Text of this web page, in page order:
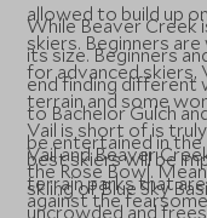
allowed to build up
skiers. Beginners
for advanced skiers,
terrain and some
Vail is short of is
best skiers will be
skiing of Blue Sky
While Beaver Creek
its size. Beginners
end finding different
to Bachelor Gulch
be entertained in the
the Rose Bowl.
against the
Vail and Beaver
terrain parks that
uncrowded and